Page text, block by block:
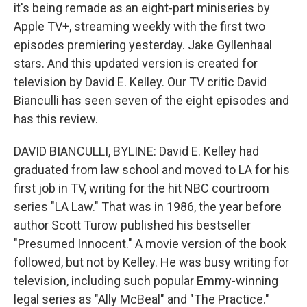
it's being remade as an eight-part miniseries by
Apple TV+, streaming weekly with the first two
episodes premiering yesterday. Jake Gyllenhaal
stars. And this updated version is created for
television by David E. Kelley. Our TV critic David
Bianculli has seen seven of the eight episodes and
has this review.
DAVID BIANCULLI, BYLINE: David E. Kelley had
graduated from law school and moved to LA for his
first job in TV, writing for the hit NBC courtroom
series "LA Law." That was in 1986, the year before
author Scott Turow published his bestseller
"Presumed Innocent." A movie version of the book
followed, but not by Kelley. He was busy writing for
television, including such popular Emmy-winning
legal series as "Ally McBeal" and "The Practice."